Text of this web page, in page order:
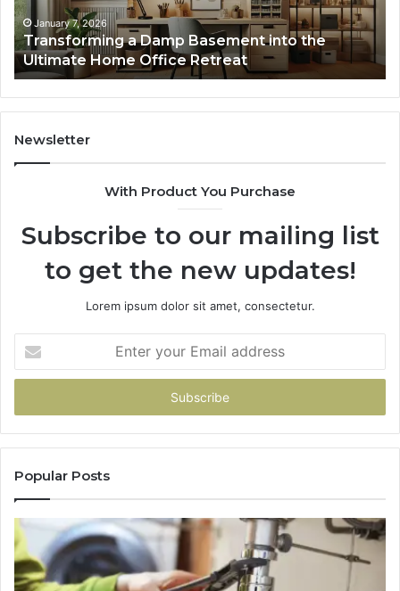
Ultimate
Home
Office
Retreat
January 7, 2026
Transforming a Damp Basement into the
Ultimate Home Office Retreat
Newsletter
With Product You Purchase
Subscribe to our mailing list
to get the new updates!
Lorem ipsum dolor sit amet, consectetur.
your
Email
Popular Posts